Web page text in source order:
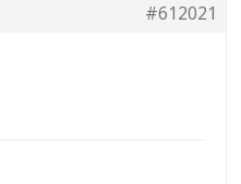
#612021